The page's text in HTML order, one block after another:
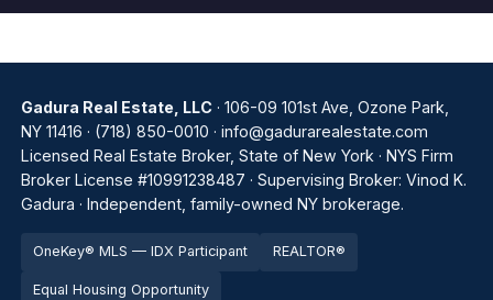
Gadura Real Estate, LLC· 106-09 101st Ave, Ozone Park,
NY 11416 · (718) 850-0010 · info@gadurarealestate.com
Licensed Real Estate Broker, State of New York · NYS Firm
Broker License #10991238487 · Supervising Broker: Vinod K.
Gadura · Independent, family-owned NY brokerage.
OneKey® MLS — IDX Participant REALTOR®
Equal Housing Opportunity